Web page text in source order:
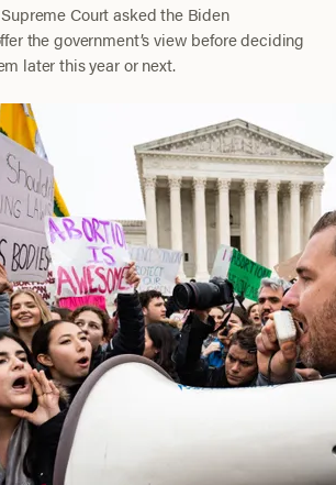
Court asked the Biden
the government’s view before deciding
later this year or next.